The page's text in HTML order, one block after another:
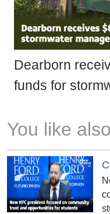
Dearborn
funds for
You like also